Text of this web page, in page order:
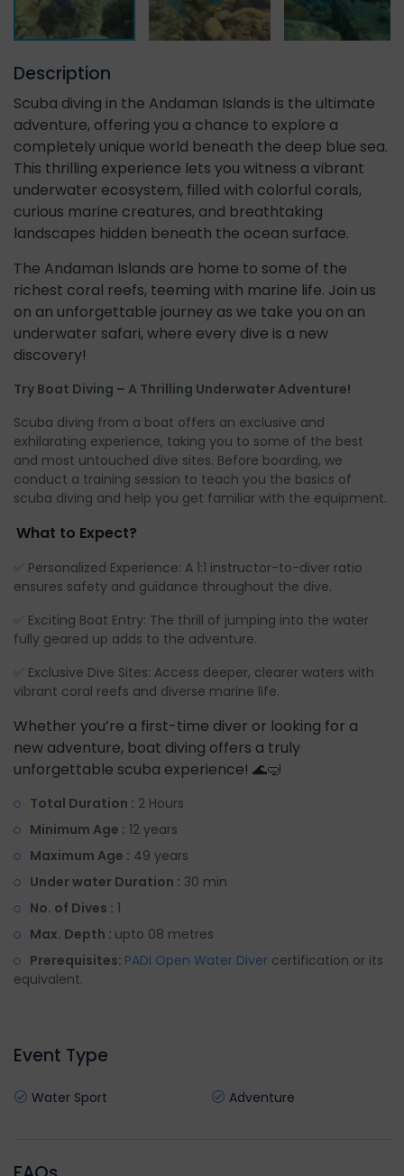
Description
Scuba diving in the Andaman Islands is the ultimate
adventure, offering you a chance to explore a
completely unique world beneath the deep blue sea.
This thrilling experience lets you witness a vibrant
underwater ecosystem, filled with colorful corals,
curious marine creatures, and breathtaking
landscapes hidden beneath the ocean surface.
The Andaman Islands are home to some of the
richest coral reefs, teeming with marine life. Join us
on an unforgettable journey as we take you on an
underwater safari, where every dive is a new
discovery!
Try Boat Diving – A Thrilling Underwater Adventure!
Scuba diving from a boat offers an exclusive and
exhilarating experience, taking you to some of the best
and most untouched dive sites. Before boarding, we
conduct a training session to teach you the basics of
scuba diving and help you get familiar with the equipment.
What to Expect?
✅ Personalized Experience: A 1:1 instructor-to-diver ratio
ensures safety and guidance throughout the dive.
✅ Exciting Boat Entry: The thrill of jumping into the water
fully geared up adds to the adventure.
✅ Exclusive Dive Sites: Access deeper, clearer waters with
vibrant coral reefs and diverse marine life.
Whether you’re a first-time diver or looking for a
new adventure, boat diving offers a truly
unforgettable scuba experience! 🌊🤿
Total Duration : 2 Hours
Minimum Age : 12 years
Maximum Age : 49 years
Under water Duration : 30 min
No. of Dives : 1
Max. Depth : upto 08 metres
Prerequisites: PADI Open Water Diver certification or its
equivalent.
Event Type
Water Sport Adventure